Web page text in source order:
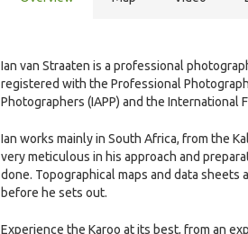
Ian van Straaten is a professional
registered with the Professional
Photographers (IAPP) and the International
Ian works mainly in South Africa, from the
very meticulous in his approach and
done. Topographical maps and data
before he sets out.
Experience the Karoo at its best, from an